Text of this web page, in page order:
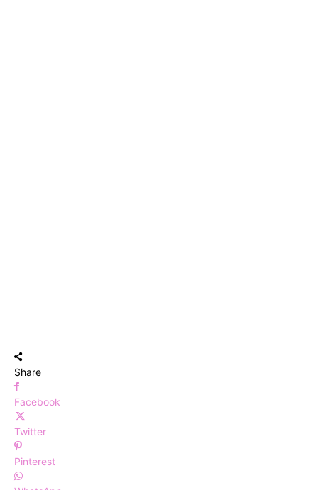
Share
Facebook
Twitter
Pinterest